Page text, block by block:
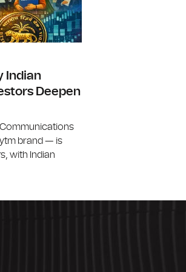
Indian
Deepen
Communications
brand — is
with Indian